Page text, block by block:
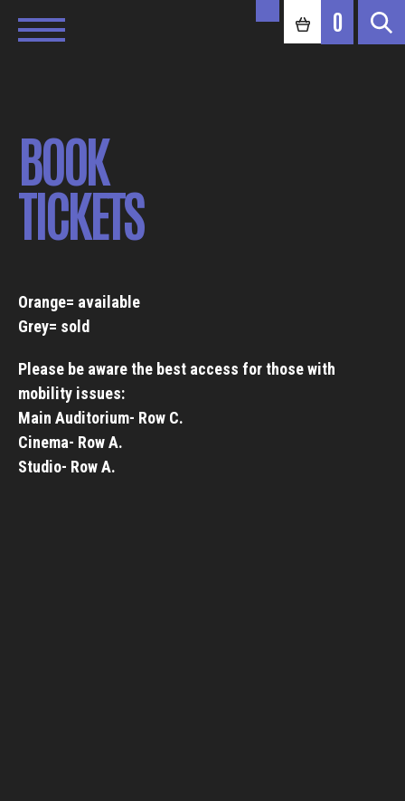
0
BOOK
TICKETS
Orange= available
Grey= sold
Please be aware the best access for those with
mobility issues:
Main Auditorium- Row C.
Cinema- Row A.
Studio- Row A.